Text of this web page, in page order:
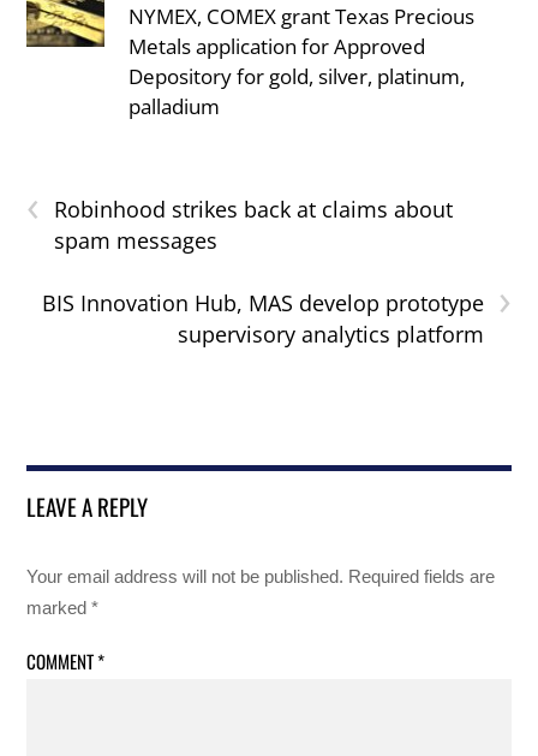
NYMEX, COMEX grant Texas Precious
Metals application for Approved
Depository for gold, silver, platinum,
palladium
‹
Robinhood strikes back at claims about
spam messages
›
BIS Innovation Hub, MAS develop prototype
supervisory analytics platform
LEAVE A REPLY
Your email address will not be published. Required fields are
marked*
COMMENT*